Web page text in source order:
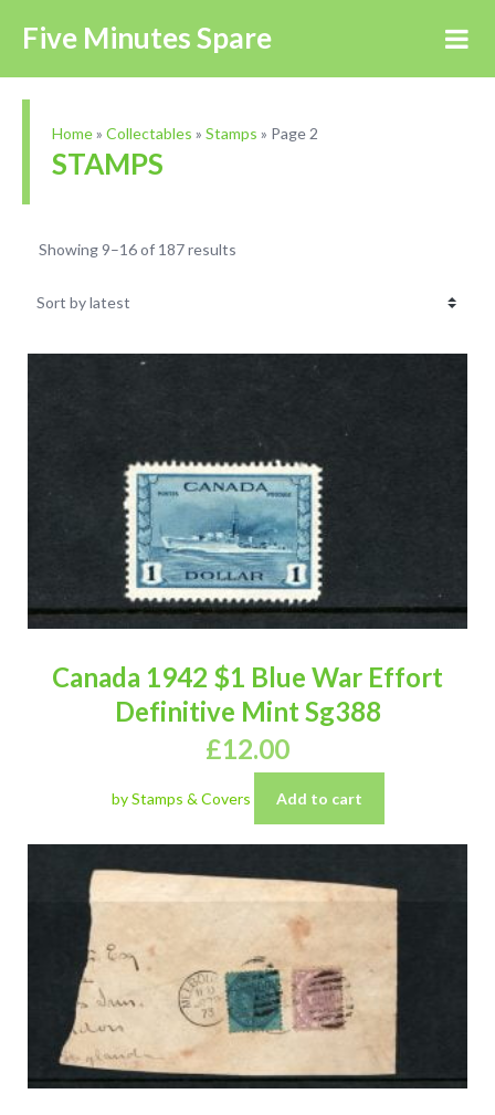
Five Minutes Spare
Home» Collectables » Stamps » Page 2
STAMPS
Showing 9–16 of 187 results
Canada 1942 $1 Blue War Effort
Definitive Mint Sg388
£12.00
by Stamps & Covers Add to cart